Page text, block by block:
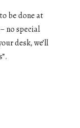
be done at
no special
desk, we’ll